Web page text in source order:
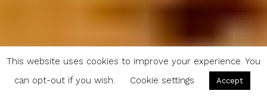
This website uses cookies to improve your experience. You
can opt-out if you wish.
Cookie settings Accept